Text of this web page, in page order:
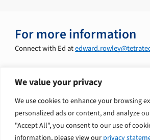
We value your privacy
We use cookies to enhance your browsing
personalized ads or content, and analyze
"Accept All", you consent to our use of
information, please view our privacy
For more information
Connect with Ed at
Explore related solutions
Decommissioning Services